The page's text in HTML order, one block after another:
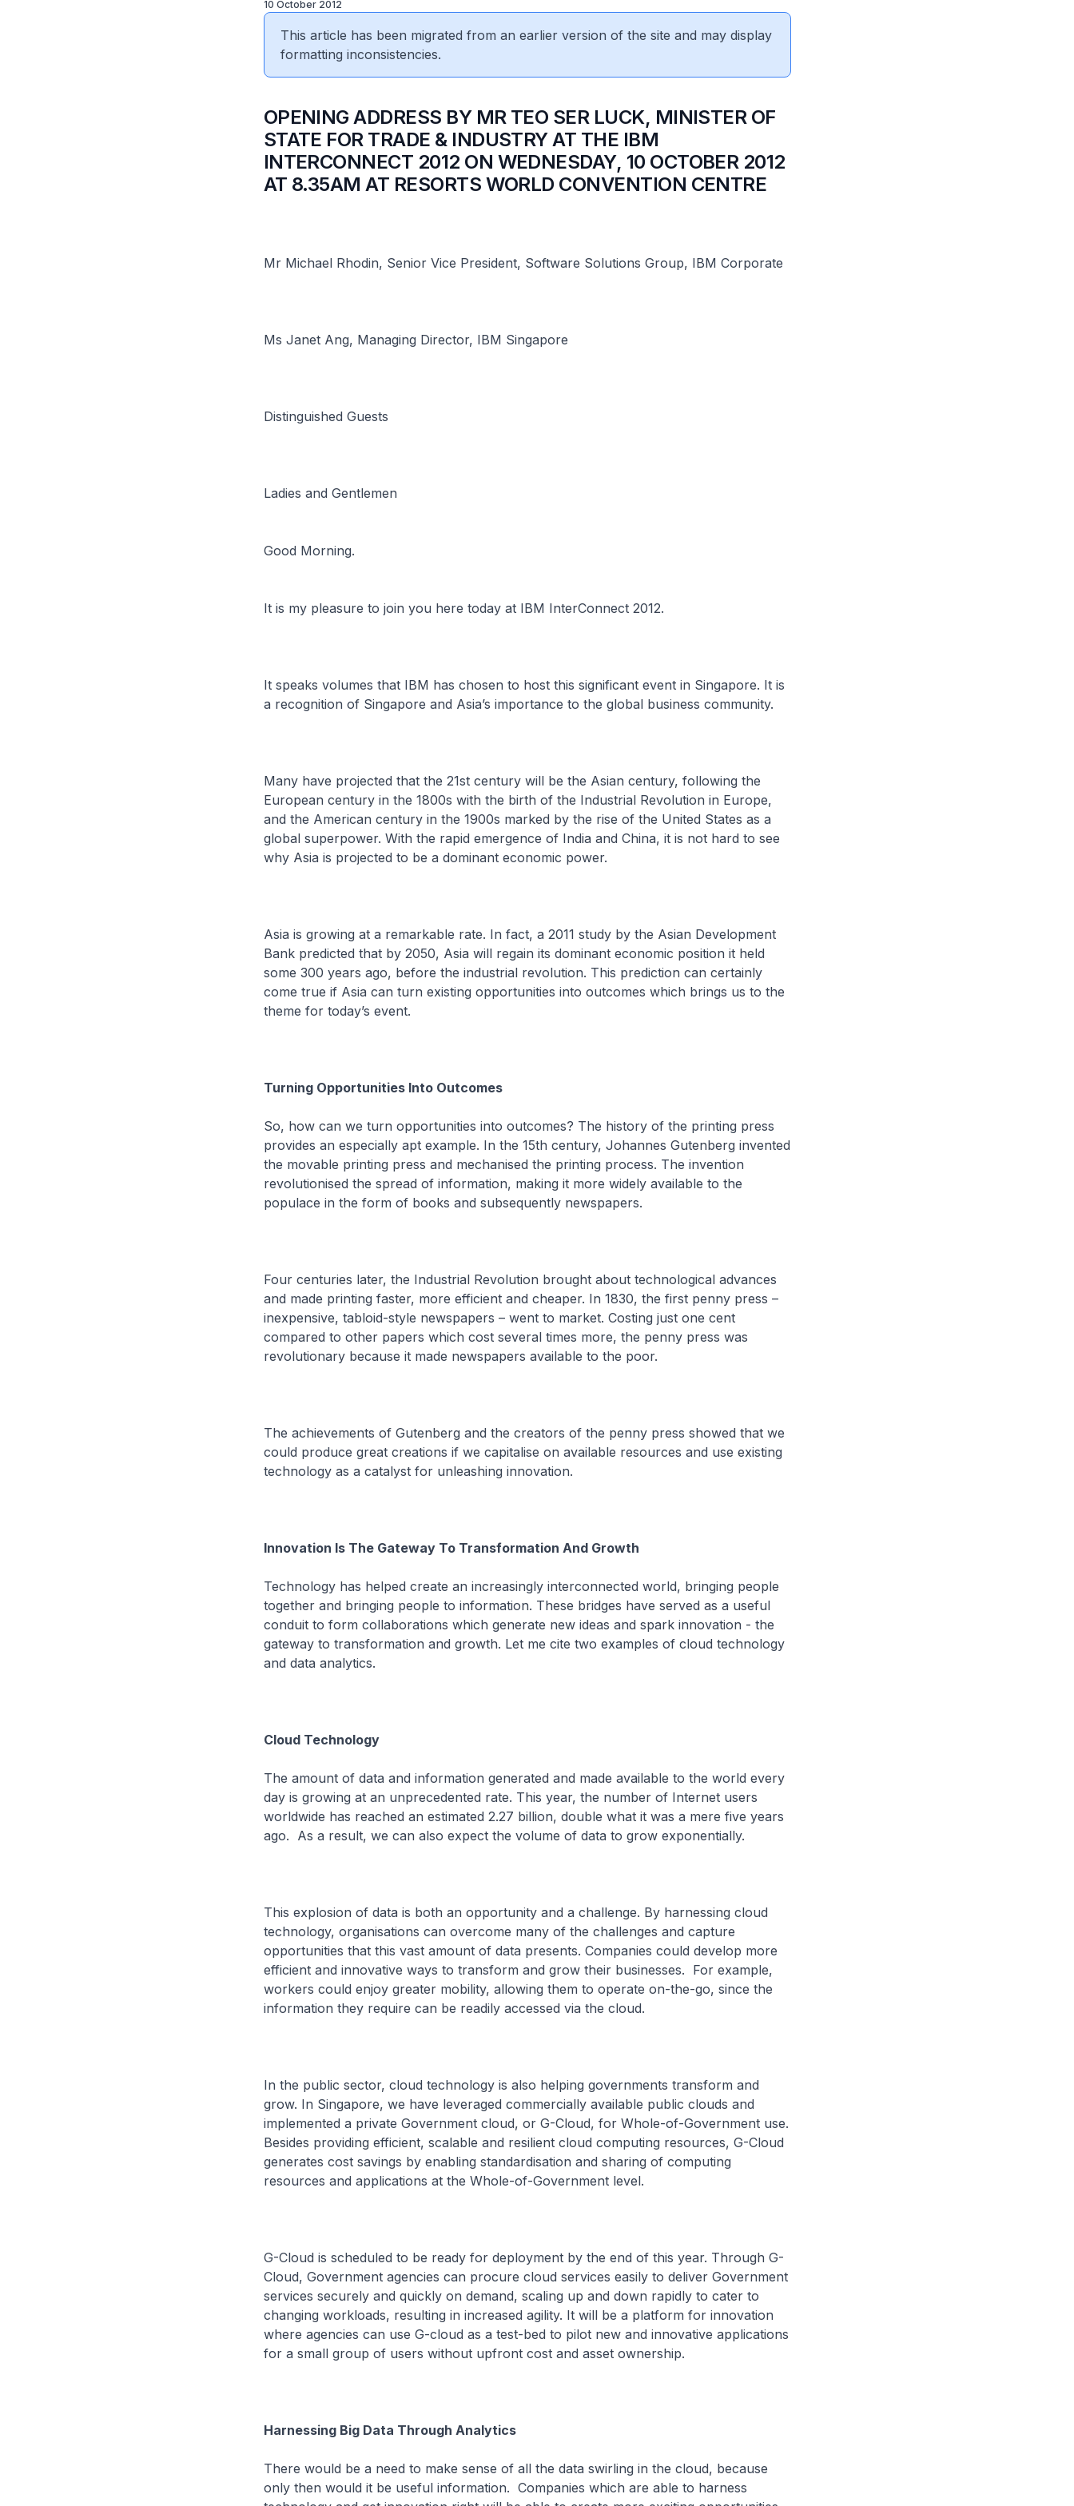
10 October 2012
This article has been migrated from an earlier version of the site and may display
formatting inconsistencies.
​OPENING ADDRESS BY MR TEO SER LUCK, MINISTER OF
STATE FOR TRADE & INDUSTRY AT THE IBM
INTERCONNECT 2012 ON WEDNESDAY, 10 OCTOBER 2012
AT 8.35AM AT RESORTS WORLD CONVENTION CENTRE
Mr Michael Rhodin, Senior Vice President, Software Solutions Group, IBM Corporate
Ms Janet Ang, Managing Director, IBM Singapore
Distinguished Guests
Ladies and Gentlemen
Good Morning.
It is my pleasure to join you here today at IBM InterConnect 2012.
It speaks volumes that IBM has chosen to host this significant event in Singapore. It is
a recognition of Singapore and Asia’s importance to the global business community.
Many have projected that the 21st century will be the Asian century, following the
European century in the 1800s with the birth of the Industrial Revolution in Europe,
and the American century in the 1900s marked by the rise of the United States as a
global superpower. With the rapid emergence of India and China, it is not hard to see
why Asia is projected to be a dominant economic power.
Asia is growing at a remarkable rate. In fact, a 2011 study by the Asian Development
Bank predicted that by 2050, Asia will regain its dominant economic position it held
some 300 years ago, before the industrial revolution. This prediction can certainly
come true if Asia can turn existing opportunities into outcomes which brings us to the
theme for today’s event.
Turning Opportunities Into Outcomes
So, how can we turn opportunities into outcomes? The history of the printing press
provides an especially apt example. In the 15th century, Johannes Gutenberg invented
the movable printing press and mechanised the printing process. The invention
revolutionised the spread of information, making it more widely available to the
populace in the form of books and subsequently newspapers.
Four centuries later, the Industrial Revolution brought about technological advances
and made printing faster, more efficient and cheaper. In 1830, the first penny press –
inexpensive, tabloid-style newspapers – went to market. Costing just one cent
compared to other papers which cost several times more, the penny press was
revolutionary because it made newspapers available to the poor.
The achievements of Gutenberg and the creators of the penny press showed that we
could produce great creations if we capitalise on available resources and use existing
technology as a catalyst for unleashing innovation.
Innovation Is The Gateway To Transformation And Growth
Technology has helped create an increasingly interconnected world, bringing people
together and bringing people to information. These bridges have served as a useful
conduit to form collaborations which generate new ideas and spark innovation - the
gateway to transformation and growth. Let me cite two examples of cloud technology
and data analytics.
Cloud Technology
The amount of data and information generated and made available to the world every
day is growing at an unprecedented rate. This year, the number of Internet users
worldwide has reached an estimated 2.27 billion, double what it was a mere five years
ago. As a result, we can also expect the volume of data to grow exponentially.
This explosion of data is both an opportunity and a challenge. By harnessing cloud
technology, organisations can overcome many of the challenges and capture
opportunities that this vast amount of data presents. Companies could develop more
efficient and innovative ways to transform and grow their businesses. For example,
workers could enjoy greater mobility, allowing them to operate on-the-go, since the
information they require can be readily accessed via the cloud.
In the public sector, cloud technology is also helping governments transform and
grow. In Singapore, we have leveraged commercially available public clouds and
implemented a private Government cloud, or G-Cloud, for Whole-of-Government use.
Besides providing efficient, scalable and resilient cloud computing resources, G-Cloud
generates cost savings by enabling standardisation and sharing of computing
resources and applications at the Whole-of-Government level.
G-Cloud is scheduled to be ready for deployment by the end of this year. Through G-
Cloud, Government agencies can procure cloud services easily to deliver Government
services securely and quickly on demand, scaling up and down rapidly to cater to
changing workloads, resulting in increased agility. It will be a platform for innovation
where agencies can use G-cloud as a test-bed to pilot new and innovative applications
for a small group of users without upfront cost and asset ownership.
Harnessing Big Data Through Analytics
There would be a need to make sense of all the data swirling in the cloud, because
only then would it be useful information. Companies which are able to harness